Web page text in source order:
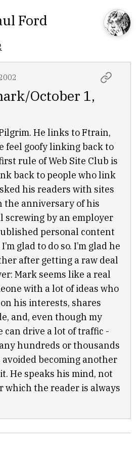
Ford
October 1,
He links to Ftrain,
feel goofy linking back to
rule of Web Site Club is
back to people who link
his readers with sites
the anniversary of his
screwing by an employer
personal content
glad to do so. I’m glad he
after getting a raw deal
Mark seems like a real
with a lot of ideas who
his interests, shares
and, even though my
can drive a lot of traffic -
hundreds or thousands
avoided becoming another
He speaks his mind, not
which the reader is always